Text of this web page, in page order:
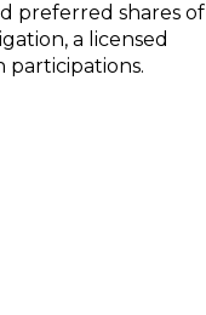
preferred shares of
a licensed